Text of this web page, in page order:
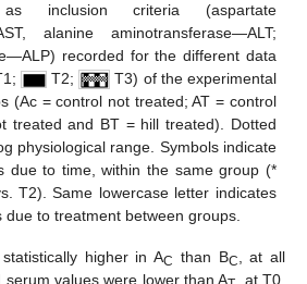
inclusion criteria (aspartate
alanine aminotransferase—ALT;
recorded for the different data
T2;
T3) of the experimental
(Ac = control not treated; AT = control
treated and BT = hill treated). Dotted
physiological range. Symbols indicate
due to time, within the same group (*
T2). Same lowercase letter indicates
due to treatment between groups.
higher in AC than BC, at all
serum values were lower than A , at T0,